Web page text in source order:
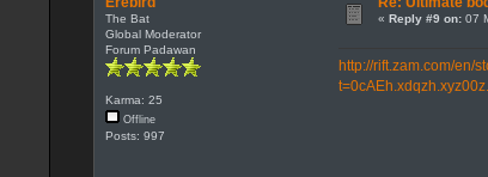
The Bat
Global Moderator
Forum Padawan
Karma: 25
Offline
Posts: 997
« Reply #9 on:07
http://rift.zam.com/en/